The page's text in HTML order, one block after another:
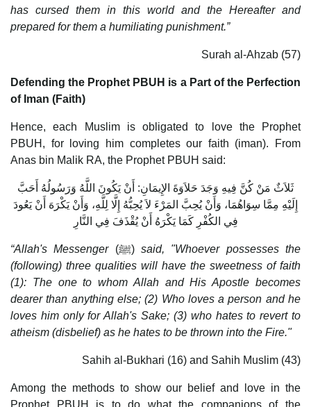
has cursed them in this world and the Hereafter and
prepared for them a humiliating punishment.”
Surah al-Ahzab (57)
Defending the Prophet PBUH is a Part of the Perfection
of Iman (Faith)
Hence, each Muslim is obligated to love the Prophet
PBUH, for loving him completes our faith (iman). From
Anas bin Malik RA, the Prophet PBUH said:
ثَلاَثٌ مَنْ كُنَّ فِيهِ وَجَدَ حَلاَوَةَ الإِيمَانِ: أَنْ يَكُونَ اللَّهُ وَرَسُولُهُ أَحَبَّ
إِلَيْهِ مِمَّا سِوَاهُمَا، وَأَنْ يُحِبَّ المَرْءَ لاَ يُحِبُّهُ إِلَّا لِلَّهِ، وَأَنْ يَكْرَهَ أَنْ يَعُودَ
فِي الكُفْرِ كَمَا يَكْرَهُ أَنْ يُقْذَفَ فِي النَّارِ
“Allah's Messenger (ﷺ)said, "Whoever possesses the
(following) three qualities will have the sweetness of faith
(1): The one to whom Allah and His Apostle becomes
dearer than anything else; (2) Who loves a person and he
loves him only for Allah's Sake; (3) who hates to revert to
atheism (disbelief) as he hates to be thrown into the Fire."
Sahih al-Bukhari (16) and Sahih Muslim (43)
Among the methods to show our belief and love in the
Prophet PBUH is to do what the companions of the